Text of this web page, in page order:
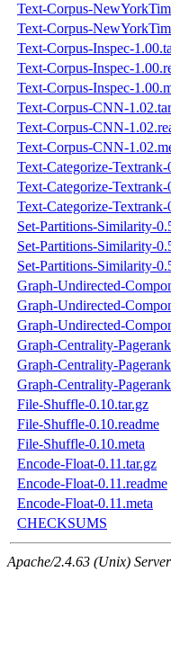
Text-Corpus-
Text-Corpus-
Text-Corpus-Inspec-
Text-Corpus-Inspec-
Text-Corpus-Inspec-
Text-Corpus-CNN-
Text-Corpus-CNN-
Text-Corpus-CNN-
Text-Categorize-Textrank-
Text-Categorize-Textrank-
Text-Categorize-Textrank-
Set-Partitions-Similarity-
Set-Partitions-Similarity-
Set-Partitions-Similarity-
Graph-Undirected-
Graph-Undirected-
Graph-Undirected-
Graph-Centrality-
Graph-Centrality-
Graph-Centrality-
File-Shuffle-0.10.tar.gz
File-Shuffle-0.10.readme
File-Shuffle-0.10.meta
Encode-Float-0.11.tar.gz
Encode-Float-0.11.readme
Encode-Float-0.11.meta
CHECKSUMS
Apache/2.4.63 (Unix)